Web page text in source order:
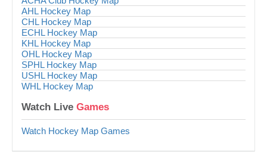
AHL Hockey Map
CHL Hockey Map
ECHL Hockey Map
KHL Hockey Map
OHL Hockey Map
SPHL Hockey Map
USHL Hockey Map
WHL Hockey Map
Watch Live Games
Watch Hockey Map Games